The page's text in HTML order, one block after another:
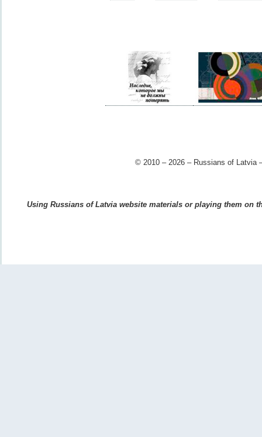
© 2010 – 2026 – Russians of Latvia
Using Russians of Latvia website materials or playing them on